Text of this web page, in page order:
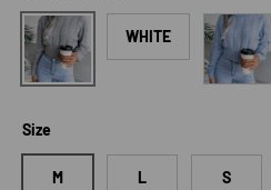
Dark Gray WHITE Light
Size
M L S